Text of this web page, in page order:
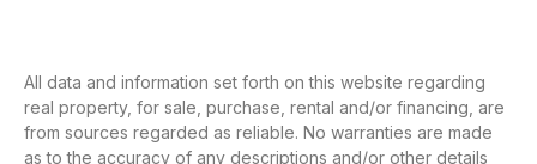
All data and information set forth on this website regarding
real property, for sale, purchase, rental and/or financing, are
from sources regarded as reliable. No warranties are made
as to the accuracy of any descriptions and/or other details